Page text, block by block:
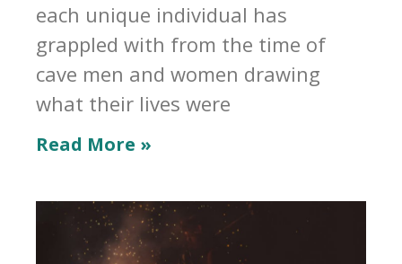
each unique individual has
grappled with from the time of
cave men and women drawing
what their lives were
Read More »